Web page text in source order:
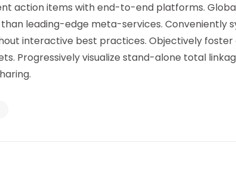
action items with end-to-end platforms.
leading-edge meta-services. Conveniently
interactive best practices. Objectively foster
Progressively visualize stand-alone total